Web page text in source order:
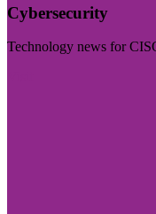
Cybersecurity
Technology news for